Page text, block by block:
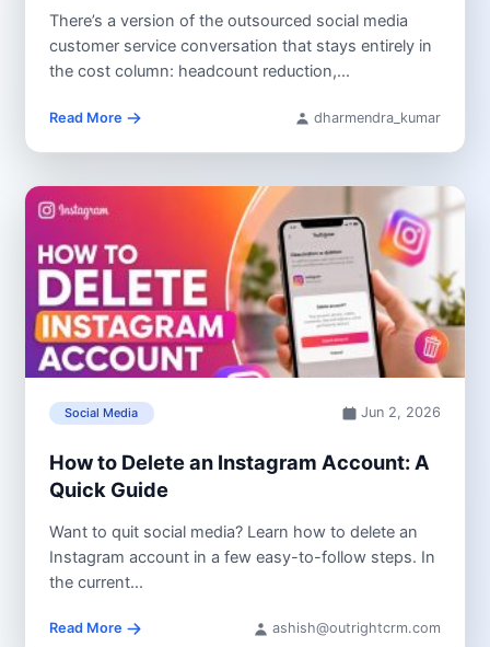
There’s a version of the outsourced social media
customer service conversation that stays entirely in
the cost column: headcount reduction,...
Read More dharmendra_kumar
Social Media Jun 2, 2026
How to Delete an Instagram Account: A
Quick Guide
Want to quit social media? Learn how to delete an
Instagram account in a few easy-to-follow steps. In
the current...
Read More ashish@outrightcrm.com